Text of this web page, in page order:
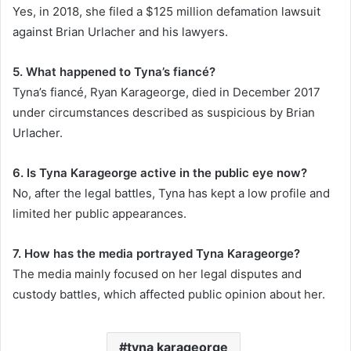
Yes, in 2018, she filed a $125 million defamation lawsuit
against Brian Urlacher and his lawyers.
5. What happened to Tyna’s fiancé?
Tyna’s fiancé, Ryan Karageorge, died in December 2017
under circumstances described as suspicious by Brian
Urlacher.
6. Is Tyna Karageorge active in the public eye now?
No, after the legal battles, Tyna has kept a low profile and
limited her public appearances.
7. How has the media portrayed Tyna Karageorge?
The media mainly focused on her legal disputes and
custody battles, which affected public opinion about her.
tyna karageorge